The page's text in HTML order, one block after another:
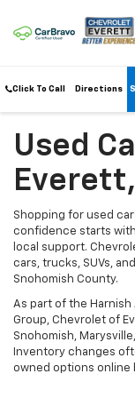
Click To Call Directions
Used
Shopping for used
confidence starts
local support.
cars, trucks, SUVs,
Snohomish County.
As part of the Harnish
Group, Chevrolet of
Snohomish,
Inventory changes
owned options online